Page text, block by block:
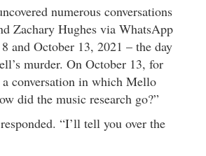
numerous conversations
Zachary Hughes via WhatsApp
and October 13, 2021 – the day
murder. On October 13, for
conversation in which Mello
did the music research go?”
“I’ll tell you over the